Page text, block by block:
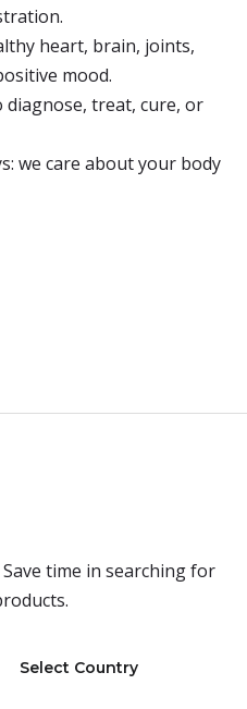
heart, brain, joints,
mood.
treat, cure, or
we care about your body
time in searching for
Select Country